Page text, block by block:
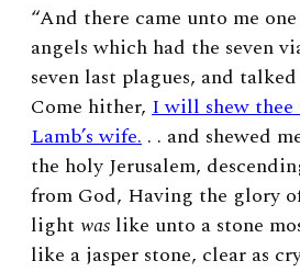
“And there came unto me
angels which had the seven
seven last plagues, and
Come hither, I will shew
Lamb’s wife. . . and shewed
the holy Jerusalem,
from God, Having the glory
light was like unto a stone
like a jasper stone, clear as